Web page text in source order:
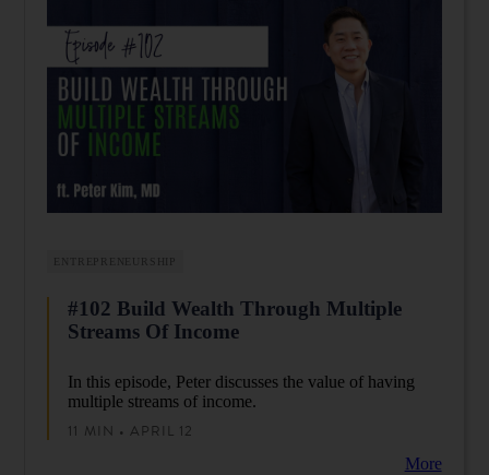
ENTREPRENEURSHIP
#102 Build Wealth Through Multiple
Streams Of Income
In this episode, Peter discusses the value of having
multiple streams of income.
11 MIN • APRIL 12
More